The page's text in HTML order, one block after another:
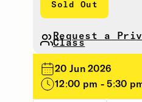
Sold Out
Request a
Class
20 Jun 2026
12:00 pm - 5:30